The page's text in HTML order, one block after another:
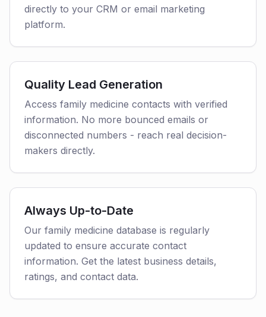
directly to your CRM or email marketing
platform.
Quality Lead Generation
Access family medicine contacts with verified
information. No more bounced emails or
disconnected numbers - reach real decision-
makers directly.
Always Up-to-Date
Our family medicine database is regularly
updated to ensure accurate contact
information. Get the latest business details,
ratings, and contact data.